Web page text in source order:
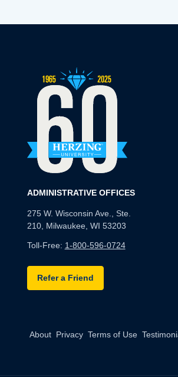
ADMINISTRATIVE OFFICES
275 W. Wisconsin Ave., Ste.
210, Milwaukee, WI 53203
Toll-Free: 1-800-596-0724
Refer a Friend
About Privacy Terms of Use